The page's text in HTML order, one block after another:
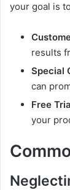
your goal is
results
Special
can
Free
your